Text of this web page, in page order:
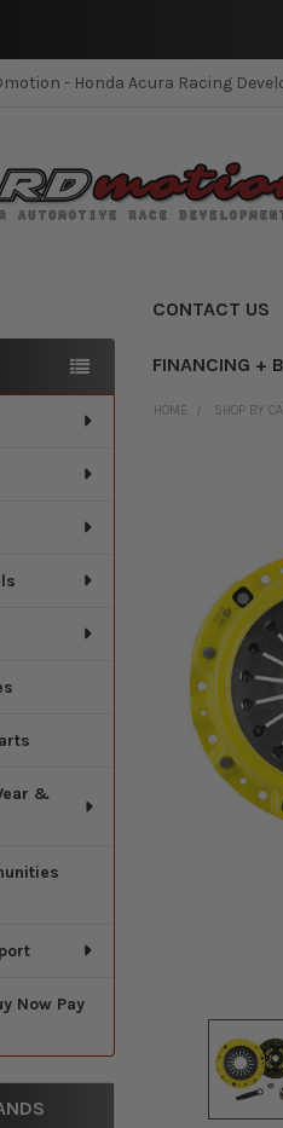
- Honda Acura Racing
CONTACT US
FINANCING +
&
Now Pay
HOME SHOP BY